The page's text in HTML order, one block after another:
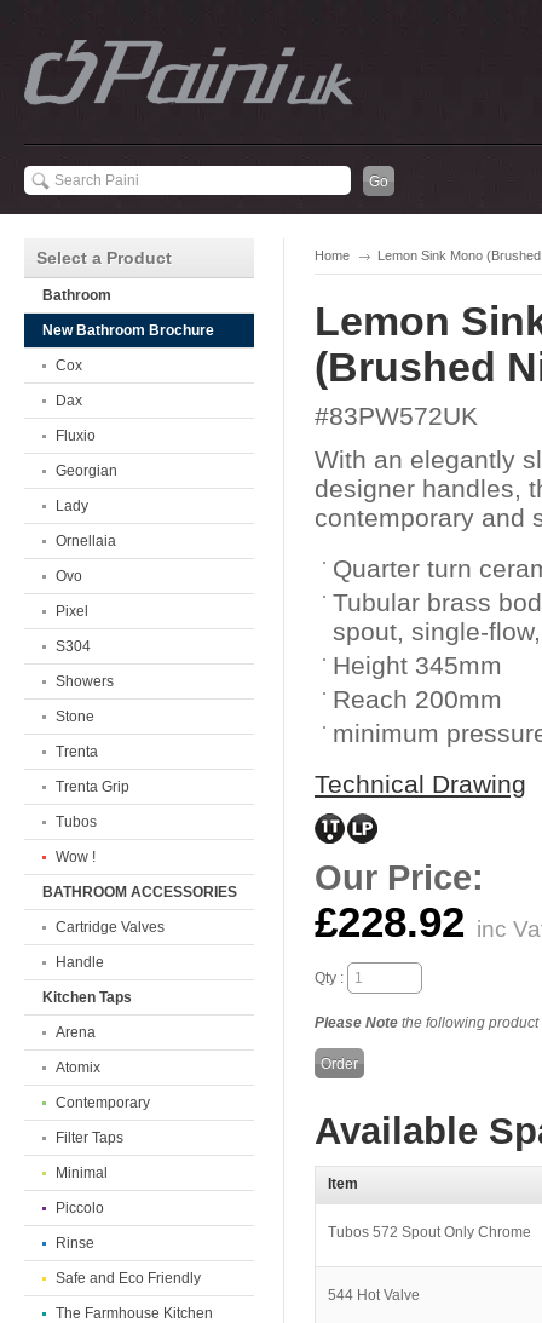
Home Lemon Sink Mono
Lemon
(Brushed
#83PW572UK
With an elegantly
designer handles,
contemporary and
Quarter turn
Tubular brass
spout, single-
Height 345mm
Reach 200mm
minimum
Technical Drawing
Our Price:
£228.92 inc
Qty :
Please Note the following
Available
Item
Tubos 572 Spout Only Chrome
544 Hot Valve
Select a Product
Bathroom
New Bathroom Brochure
Cox
Dax
Fluxio
Georgian
Lady
Ornellaia
Ovo
Pixel
S304
Showers
Stone
Trenta
Trenta Grip
Tubos
Wow !
BATHROOM ACCESSORIES
Cartridge Valves
Handle
Kitchen Taps
Arena
Atomix
Contemporary
Filter Taps
Minimal
Piccolo
Rinse
Safe and Eco Friendly
The Farmhouse Kitchen